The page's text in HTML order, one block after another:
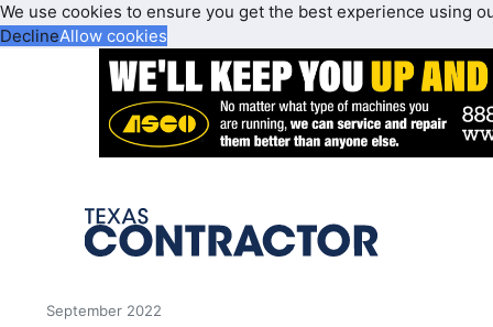
We use cookies to ensure you get the best experience using
DeclineAllow cookies
September 2022